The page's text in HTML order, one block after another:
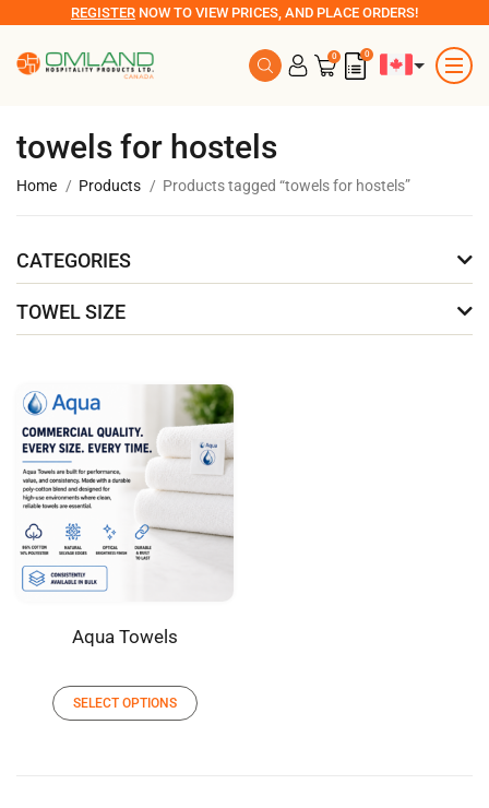
REGISTER NOW TO VIEW PRICES, AND PLACE ORDERS!
0 0
towels for hostels
Home Products Products tagged “towels for hostels”
CATEGORIES
TOWEL SIZE
Aqua Towels
SELECT OPTIONS